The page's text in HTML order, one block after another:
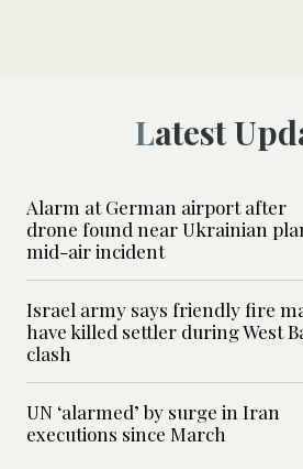
Latest
Alarm at German airport after
drone found near Ukrainian
mid-air incident
Israel army says friendly fire
have killed settler during West
clash
UN ‘alarmed’ by surge in Iran
executions since March